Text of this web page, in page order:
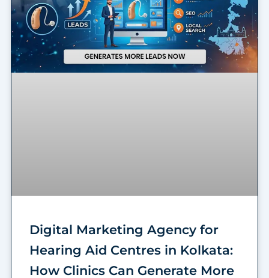
Digital Marketing Agency for
Hearing Aid Centres in Kolkata:
How Clinics Can Generate More